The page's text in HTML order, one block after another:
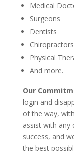
Medical
Surgeons
Dentists
Chiropractors
Physical
And more.
Our
login and
of the way,
assist with any
success, and
the best